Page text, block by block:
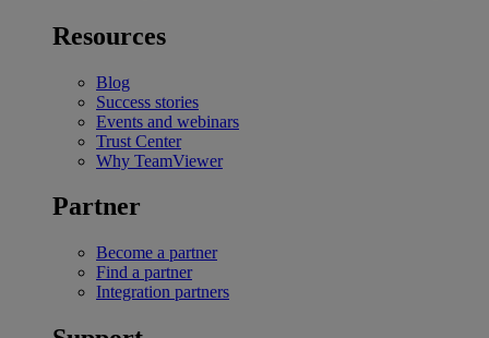
Resources
Blog
Success stories
Events and webinars
Trust Center
Why TeamViewer
Partner
Become a partner
Find a partner
Integration partners